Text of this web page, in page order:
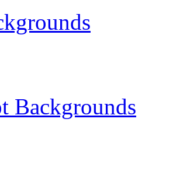
Backgrounds